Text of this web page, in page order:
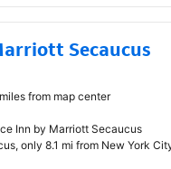
Secaucus
from map center
Inn by Marriott Secaucus
only 8.1 mi from New York